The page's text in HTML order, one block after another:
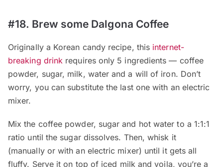
#18. Brew some Dalgona Coffee
Originally a Korean candy recipe, this internet-
breaking drink requires only 5 ingredients — coffee
powder, sugar, milk, water and a will of iron. Don’t
worry, you can substitute the last one with an electric
mixer.
Mix the coffee powder, sugar and hot water to a 1:1:1
ratio until the sugar dissolves. Then, whisk it
(manually or with an electric mixer) until it gets all
fluffy. Serve it on top of iced milk and voila, you’re a